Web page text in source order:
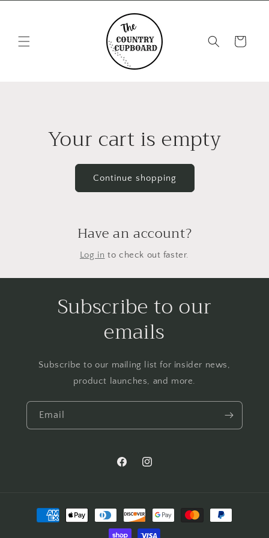
Cart
Your cart is empty
Continue shopping
Have an account?
Log in to check out faster.
Subscribe to our
emails
Subscribe to our mailing list for insider news,
product launches, and more.
Email
FacebookInstagram
Payment
methods